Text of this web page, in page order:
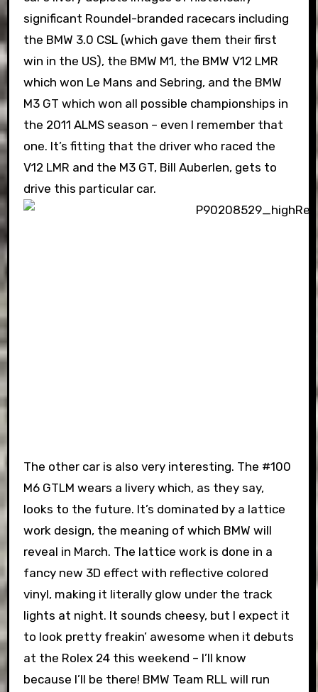
significant Roundel-branded racecars including
the BMW 3.0 CSL (which gave them their first
win in the US), the BMW M1, the BMW V12 LMR
which won Le Mans and Sebring, and the BMW
M3 GT which won all possible championships in
the 2011 ALMS season – even I remember that
one. It’s fitting that the driver who raced the
V12 LMR and the M3 GT, Bill Auberlen, gets to
drive this particular car.
The other car is also very interesting. The #100
M6 GTLM wears a livery which, as they say,
looks to the future. It’s dominated by a lattice
work design, the meaning of which BMW will
reveal in March. The lattice work is done in a
fancy new 3D effect with reflective colored
vinyl, making it literally glow under the track
lights at night. It sounds cheesy, but I expect it
to look pretty freakin’ awesome when it debuts
at the Rolex 24 this weekend – I’ll know
because I’ll be there! BMW Team RLL will run